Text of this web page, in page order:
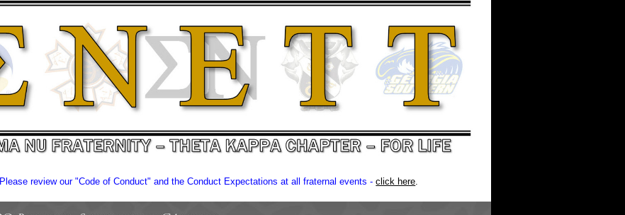
Please review our "Code of Conduct" and the Conduct Expectations at all fraternal events - click here